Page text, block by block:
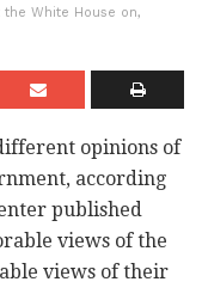
White House on,
opinions of
according
published
views of the
views of their